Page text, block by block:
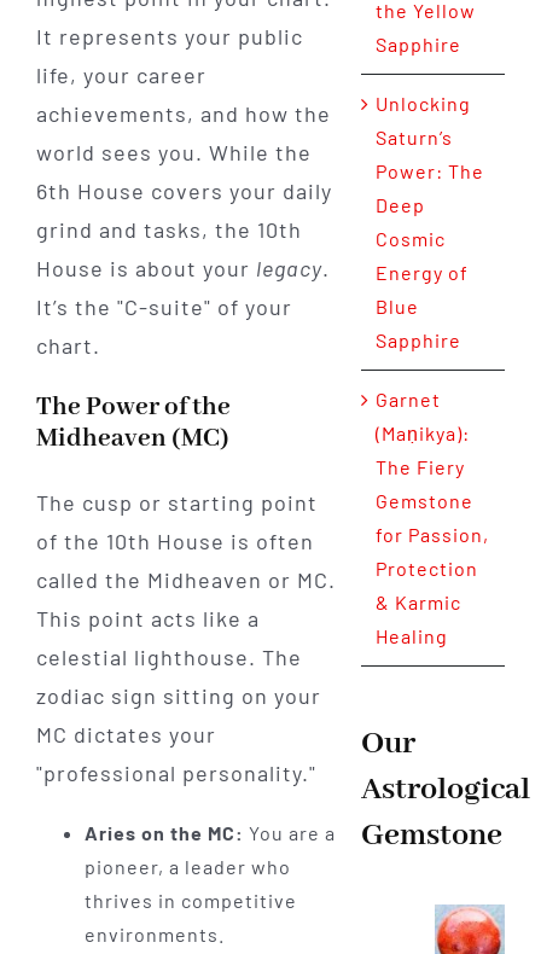
It represents your public
life, your career
achievements, and how the
world sees you. While the
6th House covers your daily
grind and tasks, the 10th
House is about your legacy.
It’s the "C-suite" of your
chart.
The Power of the
Midheaven (MC)
The cusp or starting point
of the 10th House is often
called the Midheaven or MC.
This point acts like a
celestial lighthouse. The
zodiac sign sitting on your
MC dictates your
"professional personality."
Aries on the MC: You are a
pioneer, a leader who
thrives in competitive
environments.
the Yellow
Sapphire
Unlocking
Saturn’s
Power: The
Deep
Cosmic
Energy of
Blue
Sapphire
Garnet
(Maṇikya):
The Fiery
Gemstone
for Passion,
Protection
& Karmic
Healing
Our
Astrological
Gemstone